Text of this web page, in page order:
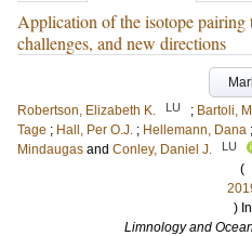
Application of the isotope pairing
challenges, and new directions
Robertson, Elizabeth K.
LU ; Bartoli,
Tage ; Hall, Per O.J. ; Hellemann, Dana ;
Mindaugas and Conley, Daniel J. LU
(
) In
Limnology and